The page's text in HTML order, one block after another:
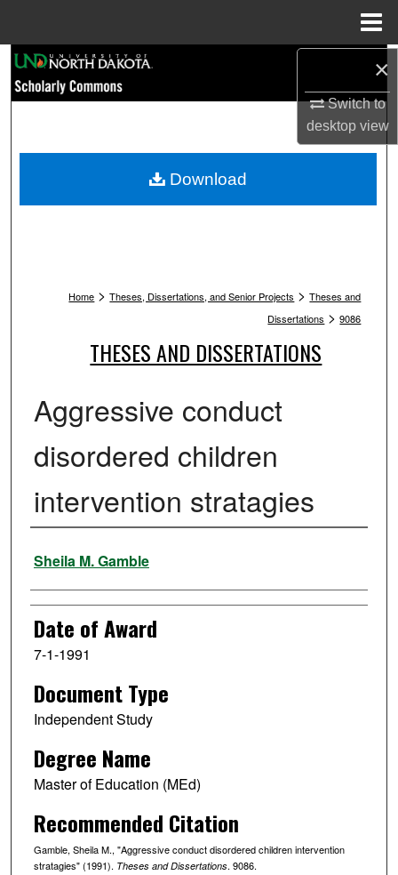
×
Switch to
desktopview
Browse Collections
My Account
Home > Theses, Dissertations, and Senior Projects > Theses and
Dissertations > 9086
THESES AND DISSERTATIONS
Aggressive conduct
disordered children
intervention stratagies
Author
Sheila M. Gamble
Date of Award
7-1-1991
Document Type
Independent Study
Degree Name
Master of Education (MEd)
Recommended Citation
Gamble, Sheila M., "Aggressive conduct disordered children intervention
stratagies" (1991). Theses and Dissertations. 9086.
Download